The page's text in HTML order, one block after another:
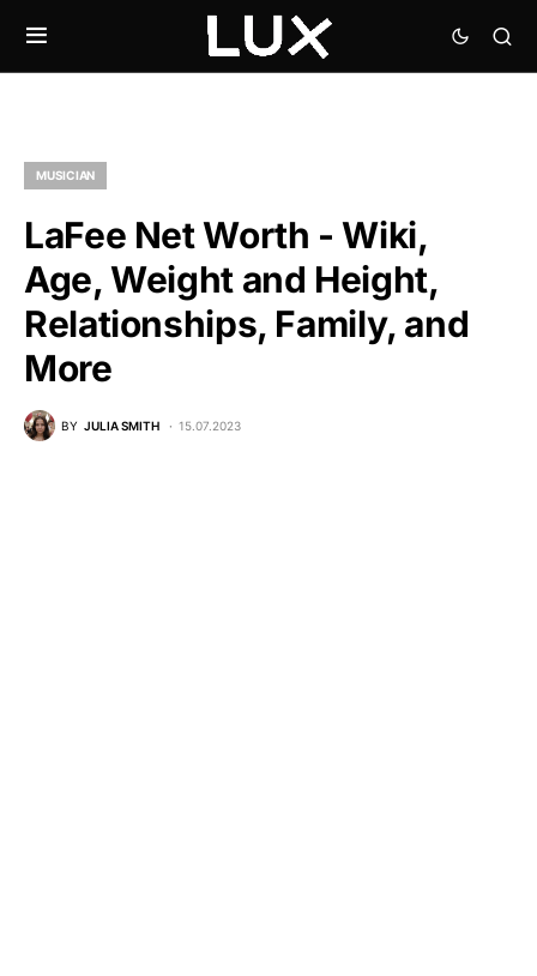
MUSICIAN
LaFee Net Worth - Wiki,
Age, Weight and Height,
Relationships, Family, and
More
BY JULIA SMITH 15.07.2023